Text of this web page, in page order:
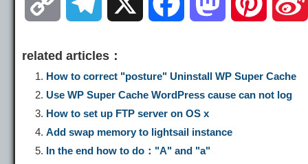
p
y
L
l
e
g
c
e
b
s n
related articles：
How to correct "posture" Uninstall WP Super Cache
Use WP Super Cache WordPress cause can not log
How to set up FTP server on OS x
Add swap memory to lightsail instance
In the end how to do："A" and "a"